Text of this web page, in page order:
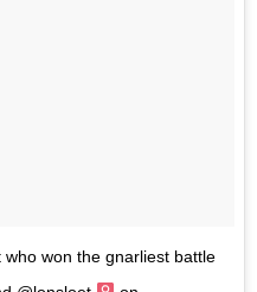
won the gnarliest battle